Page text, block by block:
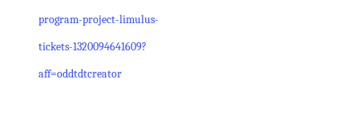
program-project-limulus-
tickets-1320094641609?
aff=oddtdtcreator